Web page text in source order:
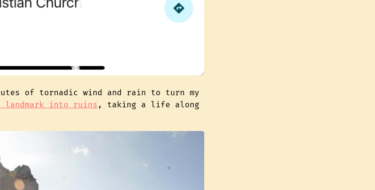
of tornadic wind and rain to turn my
landmark into ruins , taking a life along